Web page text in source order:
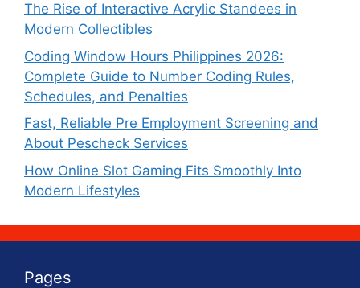
The Rise of Interactive Acrylic Standees in
Modern Collectibles
Coding Window Hours Philippines 2026:
Complete Guide to Number Coding Rules,
Schedules, and Penalties
Fast, Reliable Pre Employment Screening and
About Pescheck Services
How Online Slot Gaming Fits Smoothly Into
Modern Lifestyles
Pages